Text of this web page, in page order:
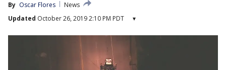
By Oscar Flores
News
Updated October 26, 2019 2:10 PM PDT ▾